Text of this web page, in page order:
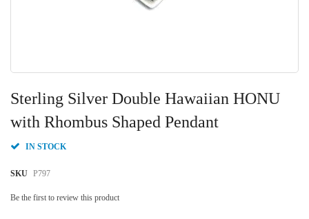
Sterling Silver Double Hawaiian HONU
with Rhombus Shaped Pendant
IN STOCK
SKU P797
Be the first to review this product
to
the
beginning
the
gallery